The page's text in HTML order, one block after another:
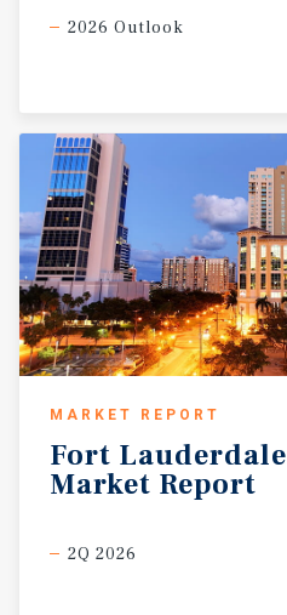
2026 Outlook
MARKET REPORT
Fort Lauderdale
Market Report
2Q 2026